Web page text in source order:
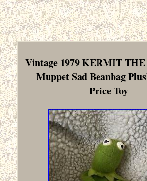
Vintage 1979 KERMIT THE
Muppet Sad Beanbag
Price Toy